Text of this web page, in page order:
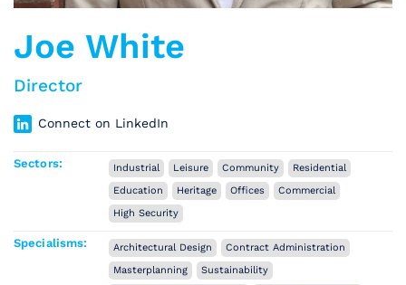
Joe White
Director
Connect on LinkedIn
Sectors: Industrial Leisure Community
Residential
Education
Heritage Offices
Commercial
High Security
Specialisms: Architectural Design
Contract Administration
Masterplanning
Sustainability